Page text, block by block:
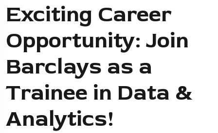
Exciting Career
Opportunity: Join
Barclays as a
Trainee in Data &
Analytics!